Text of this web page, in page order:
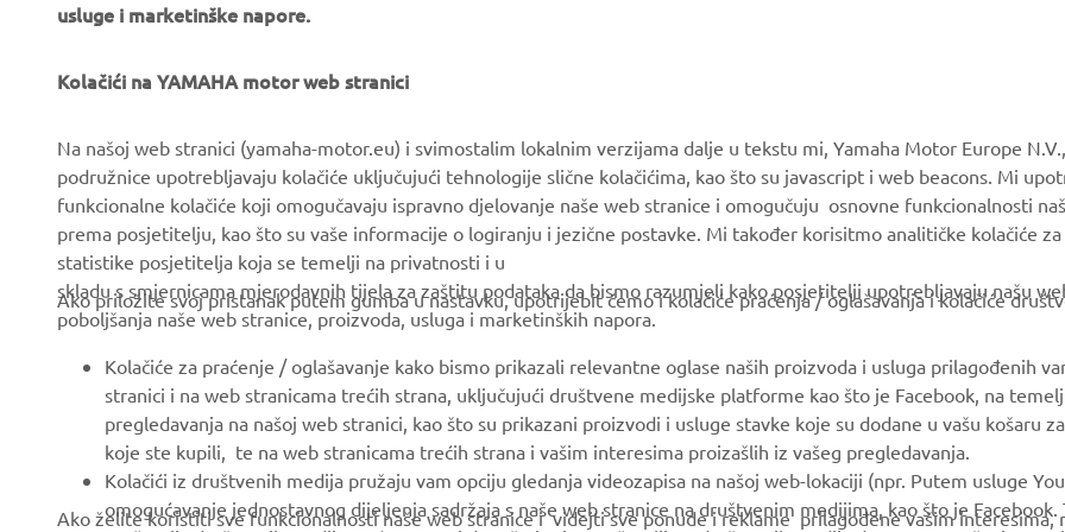
About us
Events
Press
Working at Yamaha
Become a Dealer
Human Rights Policy
Sustainability Basic Policy
eBike systems
Authorities & Police
Golfcourses
First responders
Robotics
Partnerships
Technical information for
independent dealers
MyYamaha
Yamaha Motor Global
Parts Catalogue
usluge i marketinške napore.
Kolačići na YAMAHA motor web stranici
Na našoj web stranici (yamaha-motor.eu) i svimostalim lokalnim verzijama dalje u tekstu mi, Yamaha Motor Europe
podružnice upotrebljavaju kolačiće uključujući tehnologije slične kolačićima, kao što su javascript i web beacons. Mi
funkcionalne kolačiće koji omogučavaju ispravno djelovanje naše web stranice i omogučuju osnovne funkcionalnosti
prema posjetitelju, kao što su vaše informacije o logiranju i jezične postavke. Mi također korisitmo analitičke kolačiće
statistike posjetitelja koja se temelji na privatnosti i u
skladu s smjernicama mjerodavnih tijela za zaštitu podataka da bismo razumjeli kako posjetitelji upotrebljavaju našu
poboljšanja naše web stranice, proizvoda, usluga i marketinških napora.
Ako priložite svoj pristanak putem gumba u nastavku, upotrijebit ćemo i kolačiće praćenja / oglašavanja i kolačiće
Kolačiće za praćenje / oglašavanje kako bismo prikazali relevantne oglase naših proizvoda i usluga prilagođenih
stranici i na web stranicama trećih strana, uključujući društvene medijske platforme kao što je Facebook, na
pregledavanja na našoj web stranici, kao što su prikazani proizvodi i usluge stavke koje su dodane u vašu košaru
koje ste kupili, te na web stranicama trećih strana i vašim interesima proizašlih iz vašeg pregledavanja.
Kolačići iz društvenih medija pružaju vam opciju gledanja videozapisa na našoj web-lokaciji (npr. Putem usluge
omogućavanje jednostavnog dijeljenja sadržaja s naše web stranice na društvenim medijima, kao što je Facebook.
Ako želite koristiti sve funkcionalnosti naše web stranice i videjti sve ponude i reklame prilagođene vašim interesima,